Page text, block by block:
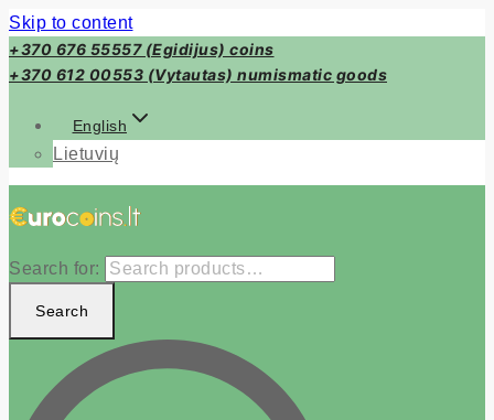
Skip to content
+370 676 55557 (Egidijus) coins
+370 612 00553 (Vytautas) numismatic goods
English
Lietuvių
Search for:
Search